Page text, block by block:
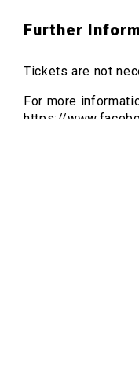
Further
Tickets are not
For more
https://